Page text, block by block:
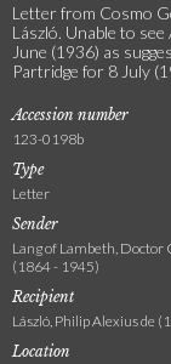
Letter from Cosmo
László. Unable to
June (1936) as
Partridge for 8 July
Accession number
123-0198b
Type
Letter
Sender
Lang of Lambeth, Doctor
(1864 - 1945)
Recipient
László, Philip Alexius de
Location